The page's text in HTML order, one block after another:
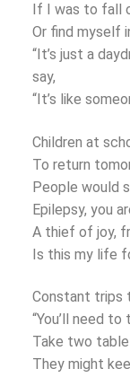
If I was to fall
Or find myself
“It’s just a
say,
“It’s like
Children at
To return
People would
Epilepsy, you
A thief of joy,
Is this my life
Constant trips
“You’ll need
Take two
They might